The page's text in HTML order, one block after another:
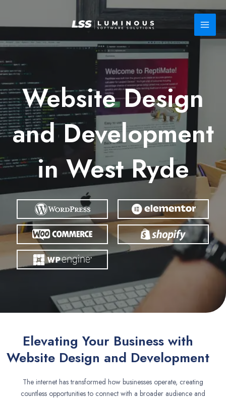
Website Design
and Development
in West Ryde
Elevating Your Business with
Website Design and Development
The internet has transformed how businesses operate, creating
countless opportunities to connect with a broader audience and